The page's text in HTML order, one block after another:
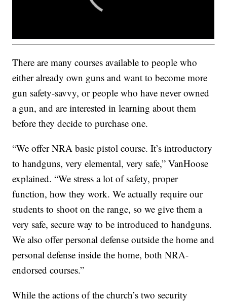
There are many courses available to people who
either already own guns and want to become more
gun safety-savvy, or people who have never owned
a gun, and are interested in learning about them
before they decide to purchase one.
“We offer NRA basic pistol course. It’s introductory
to handguns, very elemental, very safe,” VanHoose
explained. “We stress a lot of safety, proper
function, how they work. We actually require our
students to shoot on the range, so we give them a
very safe, secure way to be introduced to handguns.
We also offer personal defense outside the home and
personal defense inside the home, both NRA-
endorsed courses.”
While the actions of the church’s two security